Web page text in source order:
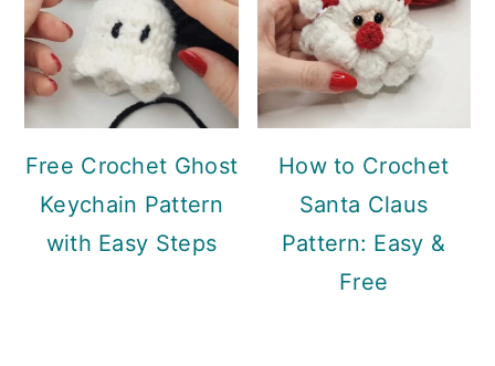
Free Crochet Ghost
Keychain Pattern
with Easy Steps
How to Crochet
Santa Claus
Pattern: Easy &
Free